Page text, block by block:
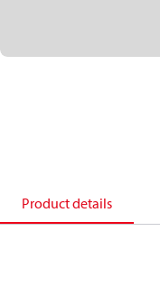
Product details